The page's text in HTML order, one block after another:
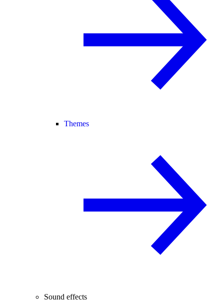
Themes
Sound effects